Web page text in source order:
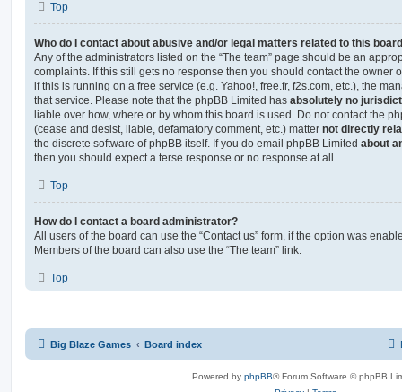
Top
Who do I contact about abusive and/or legal matters related to this
Any of the administrators listed on the “The team” page should be an
complaints. If this still gets no response then you should contact the owner
if this is running on a free service (e.g. Yahoo!, free.fr, f2s.com, etc.), the
that service. Please note that the phpBB Limited has absolutely no
liable over how, where or by whom this board is used. Do not contact the
(cease and desist, liable, defamatory comment, etc.) matter not directly
the discrete software of phpBB itself. If you do email phpBB Limited about
then you should expect a terse response or no response at all.
Top
How do I contact a board administrator?
All users of the board can use the “Contact us” form, if the option was
Members of the board can also use the “The team” link.
Top
Big Blaze Games Board index
Powered by phpBB® Forum Software © phpBB